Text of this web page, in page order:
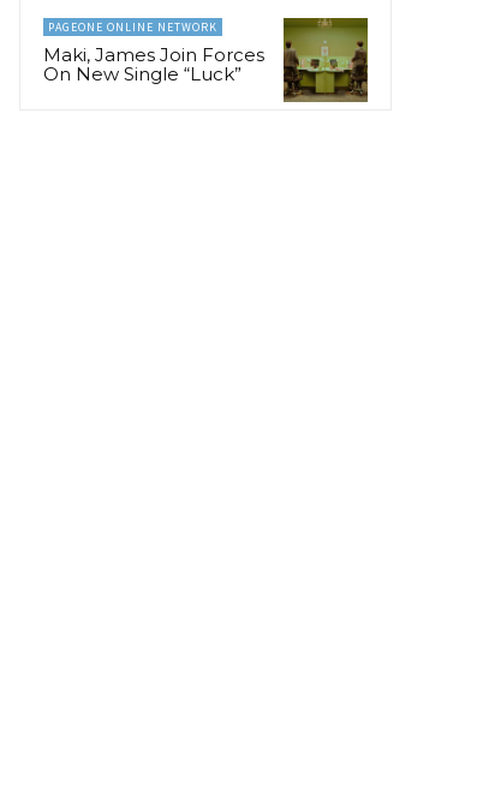
PAGEONE ONLINE NETWORK
Maki, James Join Forces
On New Single “Luck”